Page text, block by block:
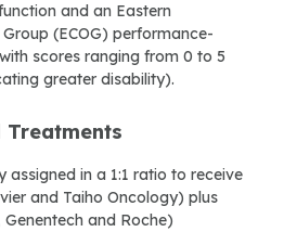
and an Eastern
(ECOG) performance-
scores ranging from 0 to 5
greater disability).
Treatments
assigned in a 1:1 ratio to receive
and Taiho Oncology) plus
and Roche)